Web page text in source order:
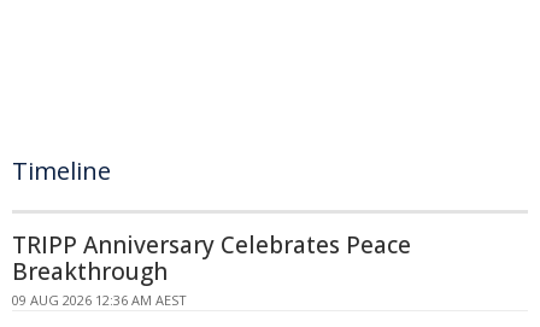
Timeline
TRIPP Anniversary Celebrates Peace
Breakthrough
09 AUG 2026 12:36 AM AEST